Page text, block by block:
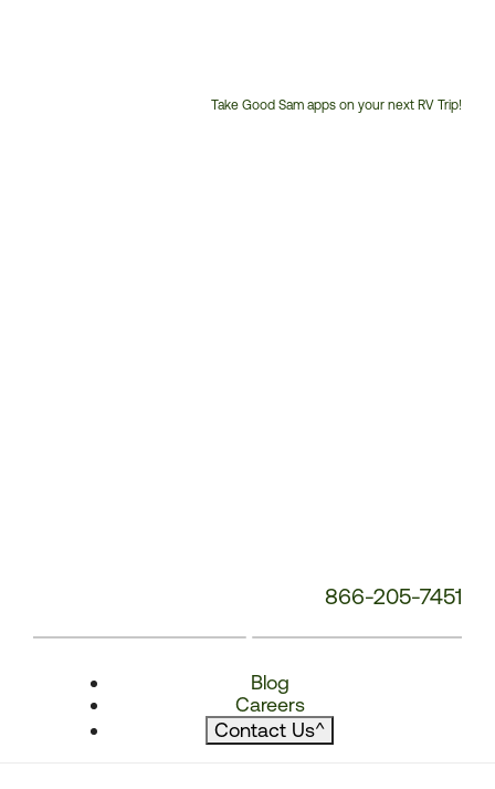
Take Good Sam apps on your next RV Trip!
866-205-7451
Blog
Careers
Contact Us^